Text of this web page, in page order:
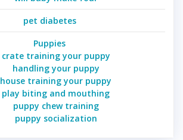
pet diabetes
Puppies
crate training your puppy
handling your puppy
house training your puppy
play biting and mouthing
puppy chew training
puppy socialization